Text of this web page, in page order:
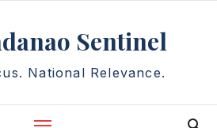
Sentinel
National Relevance.